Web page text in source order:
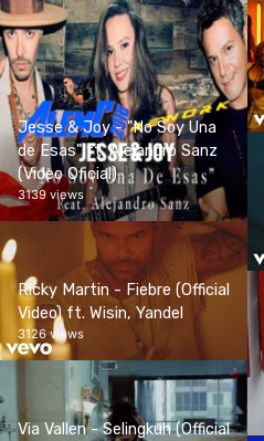
Jesse & Joy - "No Soy Una
de Esas" ft. Alejandro Sanz
(Video Oficial)
3139 views
Ricky Martin - Fiebre (Official
Video) ft. Wisin, Yandel
3126 views
Via Vallen - Selingkuh (Official